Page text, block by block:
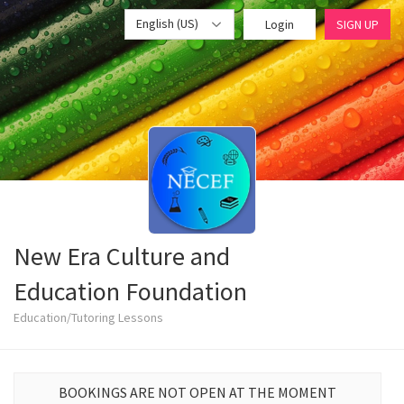
English (US) Login SIGN UP
New Era Culture and
Education Foundation
Education/Tutoring Lessons
BOOKINGS ARE NOT OPEN AT THE MOMENT